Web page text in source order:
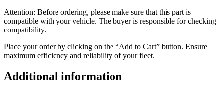
Attention: Before ordering, please make sure that this part is
compatible with your vehicle. The buyer is responsible for checking
compatibility.
Place your order by clicking on the “Add to Cart” button. Ensure
maximum efficiency and reliability of your fleet.
Additional information